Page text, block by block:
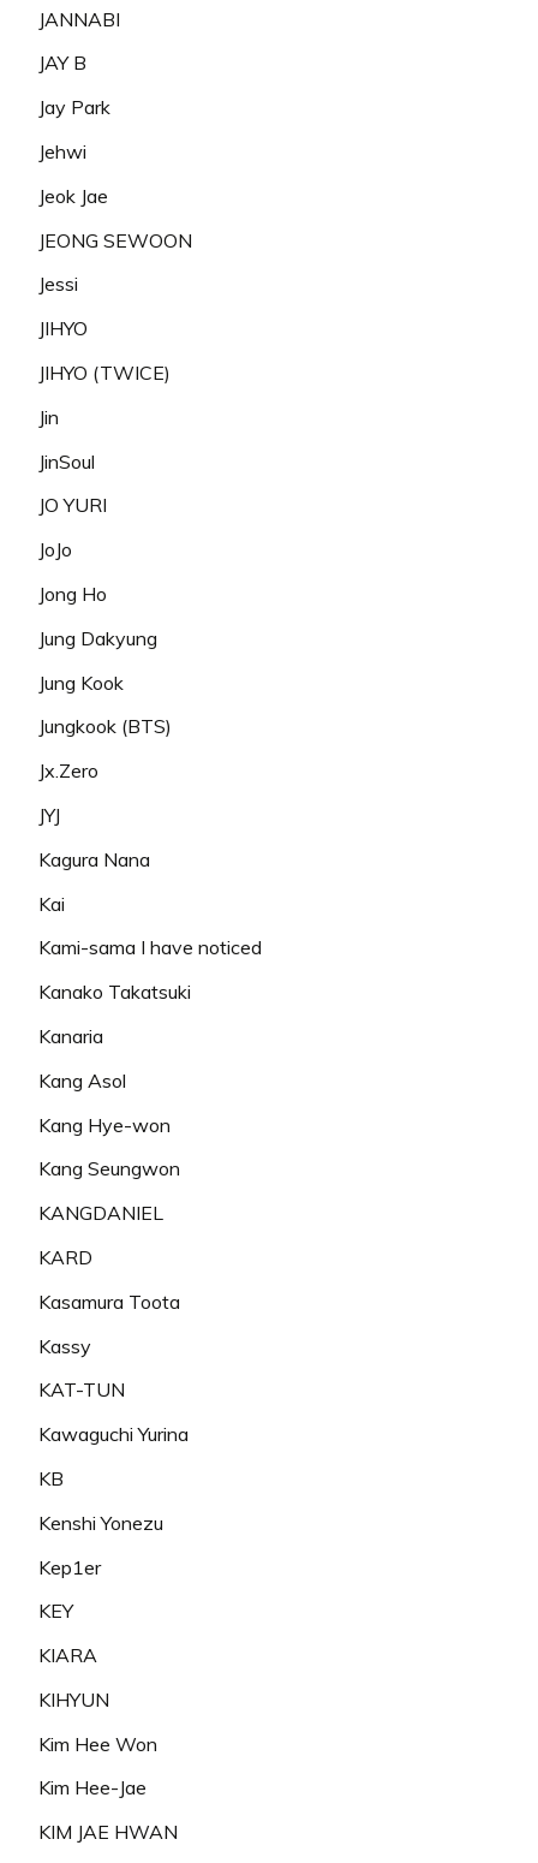
JANNABI
JAY B
Jay Park
Jehwi
Jeok Jae
JEONG SEWOON
Jessi
JIHYO
JIHYO (TWICE)
Jin
JinSoul
JO YURI
JoJo
Jong Ho
Jung Dakyung
Jung Kook
Jungkook (BTS)
Jx.Zero
JYJ
Kagura Nana
Kai
Kami-sama I have noticed
Kanako Takatsuki
Kanaria
Kang Asol
Kang Hye-won
Kang Seungwon
KANGDANIEL
KARD
Kasamura Toota
Kassy
KAT-TUN
Kawaguchi Yurina
KB
Kenshi Yonezu
Kep1er
KEY
KIARA
KIHYUN
Kim Hee Won
Kim Hee-Jae
KIM JAE HWAN